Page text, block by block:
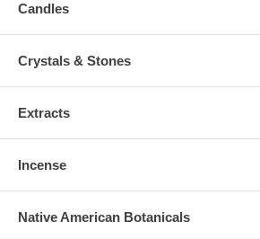
Candles
Crystals & Stones
Extracts
Incense
Native American Botanicals